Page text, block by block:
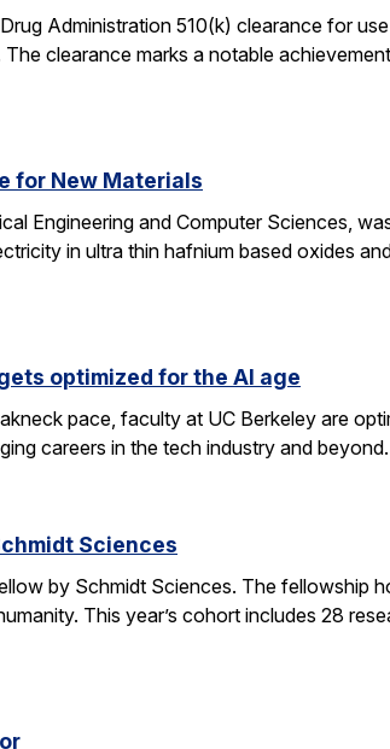
Administration 510(k) clearance for
clearance marks a notable
for New Materials
Engineering and Computer Sciences,
in ultra thin hafnium based oxides
optimized for the AI age
pace, faculty at UC Berkeley are
careers in the tech industry and beyond.
Sciences
by Schmidt Sciences. The fellowship
This year’s cohort includes 28